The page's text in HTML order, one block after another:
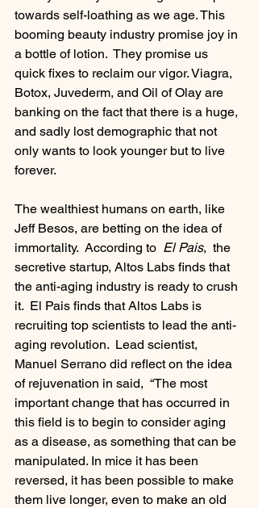
towards self-loathing as we age. This
booming beauty industry promise joy in
a bottle of lotion.  They promise us
quick fixes to reclaim our vigor. Viagra,
Botox, Juvederm, and Oil of Olay are
banking on the fact that there is a huge,
and sadly lost demographic that not
only wants to look younger but to live
forever.
The wealthiest humans on earth, like
Jeff Besos, are betting on the idea of
immortality.  According to El Pais,  the
secretive startup, Altos Labs finds that
the anti-aging industry is ready to crush
it.  El Pais finds that Altos Labs is
recruiting top scientists to lead the anti-
aging revolution.  Lead scientist,
Manuel Serrano did reflect on the idea
of rejuvenation in said,  “The most
important change that has occurred in
this field is to begin to consider aging
as a disease, as something that can be
manipulated. In mice it has been
reversed, it has been possible to make
them live longer, even to make an old